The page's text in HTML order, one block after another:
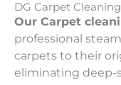
DG Carpet
Our Carpet
professional
carpets to their
eliminating deep-